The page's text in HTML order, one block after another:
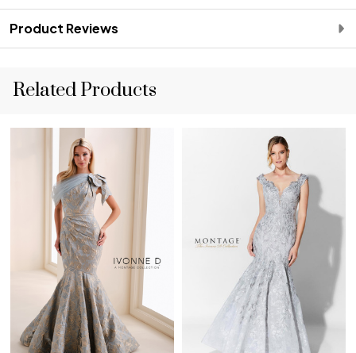
Product Reviews
Related Products